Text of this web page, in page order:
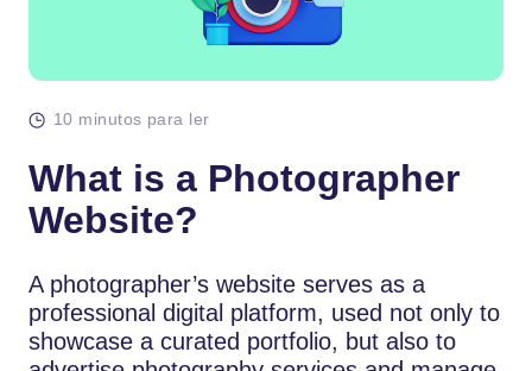
10 minutos para ler
What is a Photographer
Website?
A photographer’s website serves as a
professional digital platform, used not only to
showcase a curated portfolio, but also to